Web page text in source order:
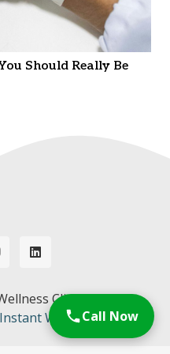
Should Really Be
Clinic. All Rights
Instant Web Tools.Call Now